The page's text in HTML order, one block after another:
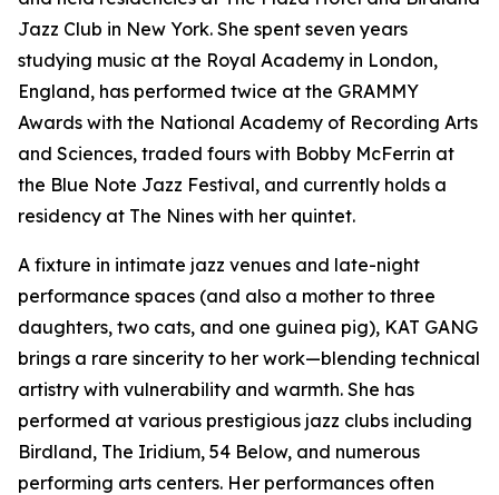
Jazz Club in New York. She spent seven years
studying music at the Royal Academy in London,
England, has performed twice at the GRAMMY
Awards with the National Academy of Recording Arts
and Sciences, traded fours with Bobby McFerrin at
the Blue Note Jazz Festival, and currently holds a
residency at The Nines with her quintet.
A fixture in intimate jazz venues and late-night
performance spaces (and also a mother to three
daughters, two cats, and one guinea pig), KAT GANG
brings a rare sincerity to her work—blending technical
artistry with vulnerability and warmth. She has
performed at various prestigious jazz clubs including
Birdland, The Iridium, 54 Below, and numerous
performing arts centers. Her performances often